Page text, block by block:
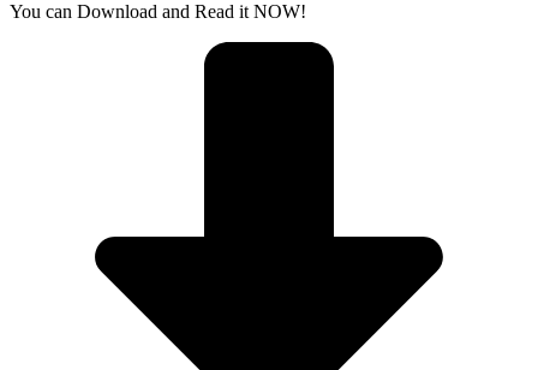
You can Download and Read it NOW!